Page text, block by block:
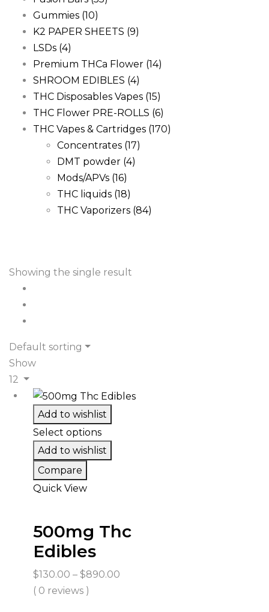
Gummies (10)
K2 PAPER SHEETS (9)
LSDs (4)
Premium THCa Flower (14)
SHROOM EDIBLES (4)
THC Disposables Vapes (15)
THC Flower PRE-ROLLS (6)
THC Vapes & Cartridges (170)
Concentrates (17)
DMT powder (4)
Mods/APVs (16)
THC liquids (18)
THC Vaporizers (84)
Showing the single result
Default sorting
Show
12
Add to wishlist
Select options
Add to wishlist
Compare
Quick View
500mg Thc
Edibles
$130.00 – $890.00
( 0 reviews )